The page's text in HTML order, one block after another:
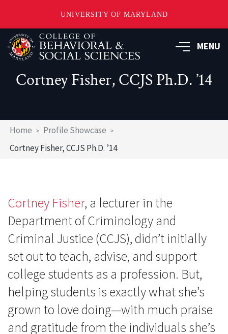
UNIVERSITY OF MARYLAND
Skip
to
main
MENU
Cortney Fisher, CCJS Ph.D. ’14
Breadcrumb
Home
Profile Showcase
Cortney Fisher, CCJS Ph.D. ’14
Cortney Fisher, a lecturer in the
Department of Criminology and
Criminal Justice (CCJS), didn’t initially
set out to teach, advise, and support
college students as a profession. But,
helping students is exactly what she’s
grown to love doing—with much praise
and gratitude from the individuals she’s